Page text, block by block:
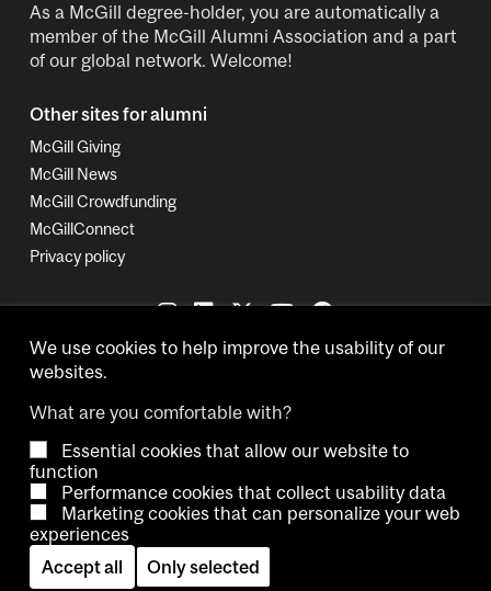
As a McGill degree-holder, you are automatically a
member of the McGill Alumni Association and a part
of our global network. Welcome!
Other sites for alumni
McGill Giving
McGill News
McGill Crowdfunding
McGillConnect
Privacy policy
Copyright © 2026 McGill University.
AccessibilityCookie noticeContact us Cookie settings
Log in
We use cookies to help improve the usability of our
websites.
What are you comfortable with?
Essential cookies that allow our website to
function
Performance cookies that collect usability data
Marketing cookies that can personalize your web
experiences
Accept all
Only selected